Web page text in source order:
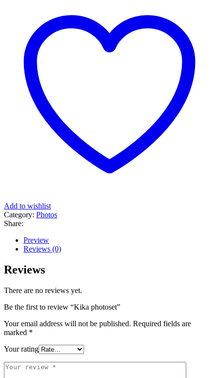
Add to wishlist
Category: Photos
Share:
Preview
Reviews (0)
Reviews
There are no reviews yet.
Be the first to review “Kika photoset”
Your email address will not be published. Required fields are
marked *
Your rating